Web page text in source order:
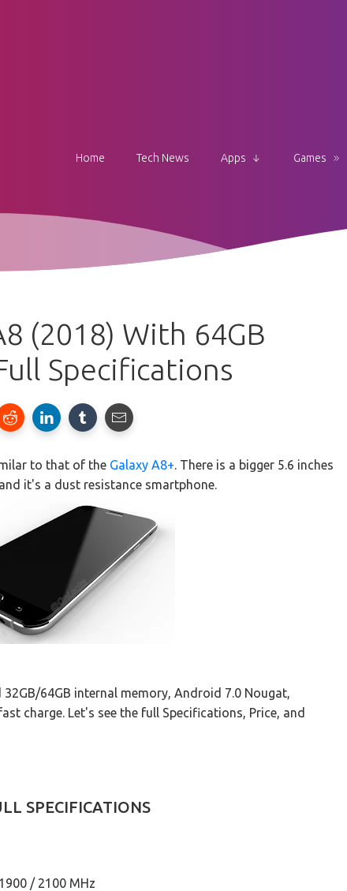
Home Tech News Apps Games
(2018) With 64GB
Specifications
to that of the Galaxy A8+. There is a bigger 5.6 inches
it's a dust resistance smartphone.
64GB internal memory, Android 7.0 Nougat,
charge. Let's see the full Specifications, Price, and
SPECIFICATIONS
/ 2100 MHz